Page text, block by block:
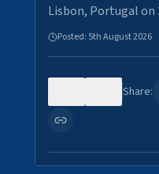
Lisbon, Portugal on
Posted: 5th August 2026
Share: